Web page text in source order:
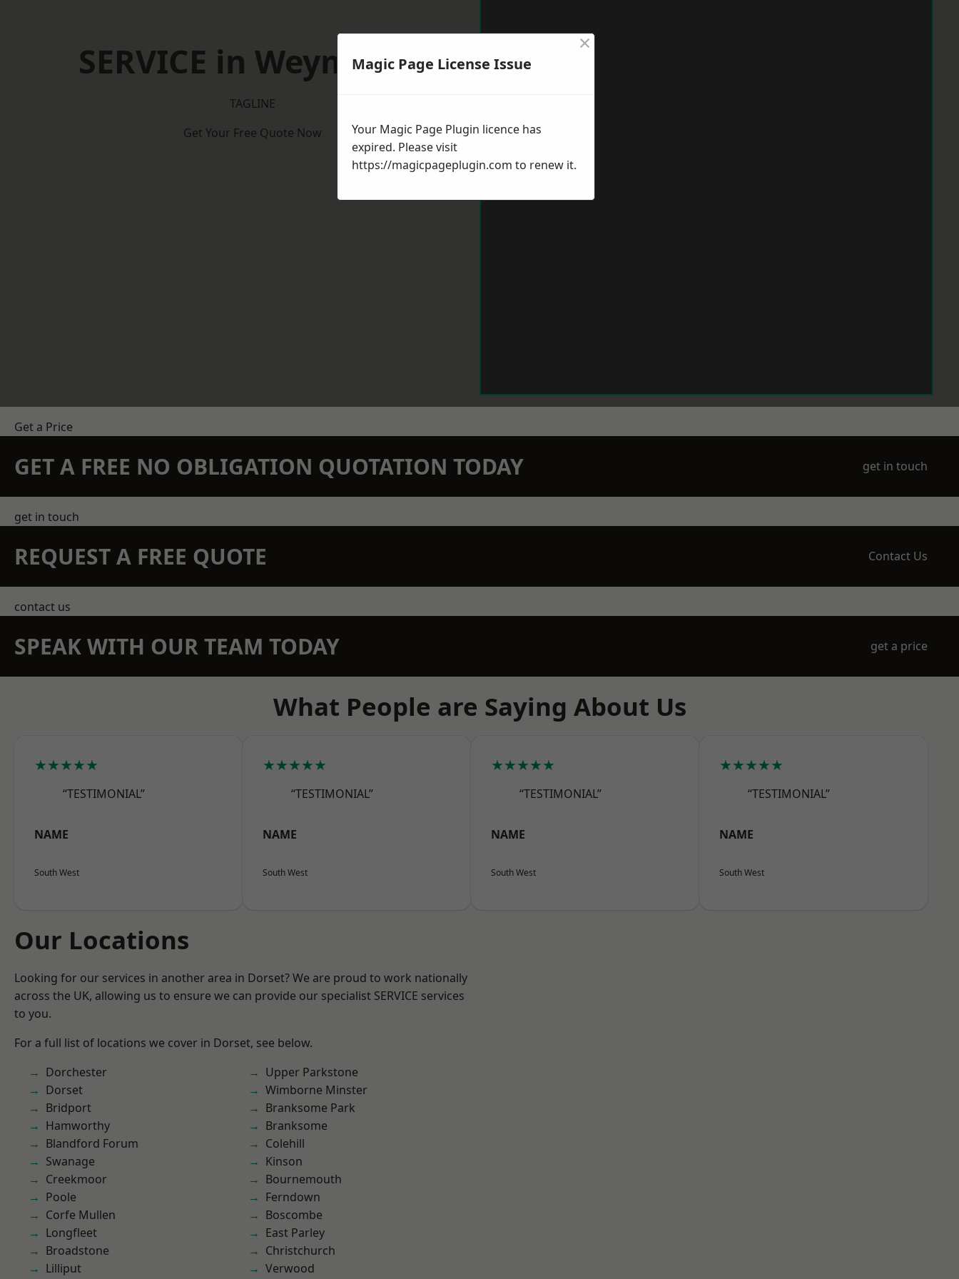
SERVICE in Weymouth
TAGLINE
Get Your Free Quote Now
Get a Price
GET A FREE NO OBLIGATION QUOTATION TODAY get in touch
get in touch
REQUEST A FREE QUOTE Contact Us
contact us
SPEAK WITH OUR TEAM TODAY get a price
What People are Saying About Us
★★★★★
“TESTIMONIAL”
NAME
South West
★★★★★
“TESTIMONIAL”
NAME
South West
★★★★★
“TESTIMONIAL”
NAME
South West
★★★★★
“TESTIMONIAL”
NAME
South West
Our Locations
Looking for our services in another area in Dorset? We are proud to work nationally
across the UK, allowing us to ensure we can provide our specialist SERVICE services
to you.
For a full list of locations we cover in Dorset, see below.
Dorchester
Dorset
Bridport
Hamworthy
Blandford Forum
Swanage
Creekmoor
Poole
Corfe Mullen
Longfleet
Broadstone
Lilliput
Upper Parkstone
Wimborne Minster
Branksome Park
Branksome
Colehill
Kinson
Bournemouth
Ferndown
Boscombe
East Parley
Christchurch
Verwood
Magic Page License Issue
×
Your Magic Page Plugin licence has
expired. Please visit
https://magicpageplugin.com to renew it.